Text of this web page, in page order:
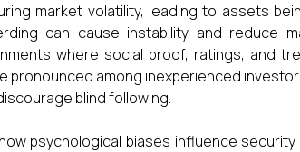
market volatility, leading to assets
can cause instability and reduce
where social proof, ratings, and
pronounced among inexperienced
blind following.
psychological biases influence